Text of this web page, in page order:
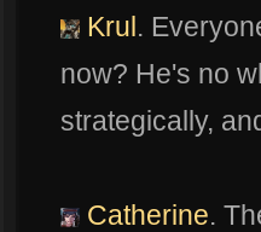
Krul.
now? He's no
strategically,
Catherine.